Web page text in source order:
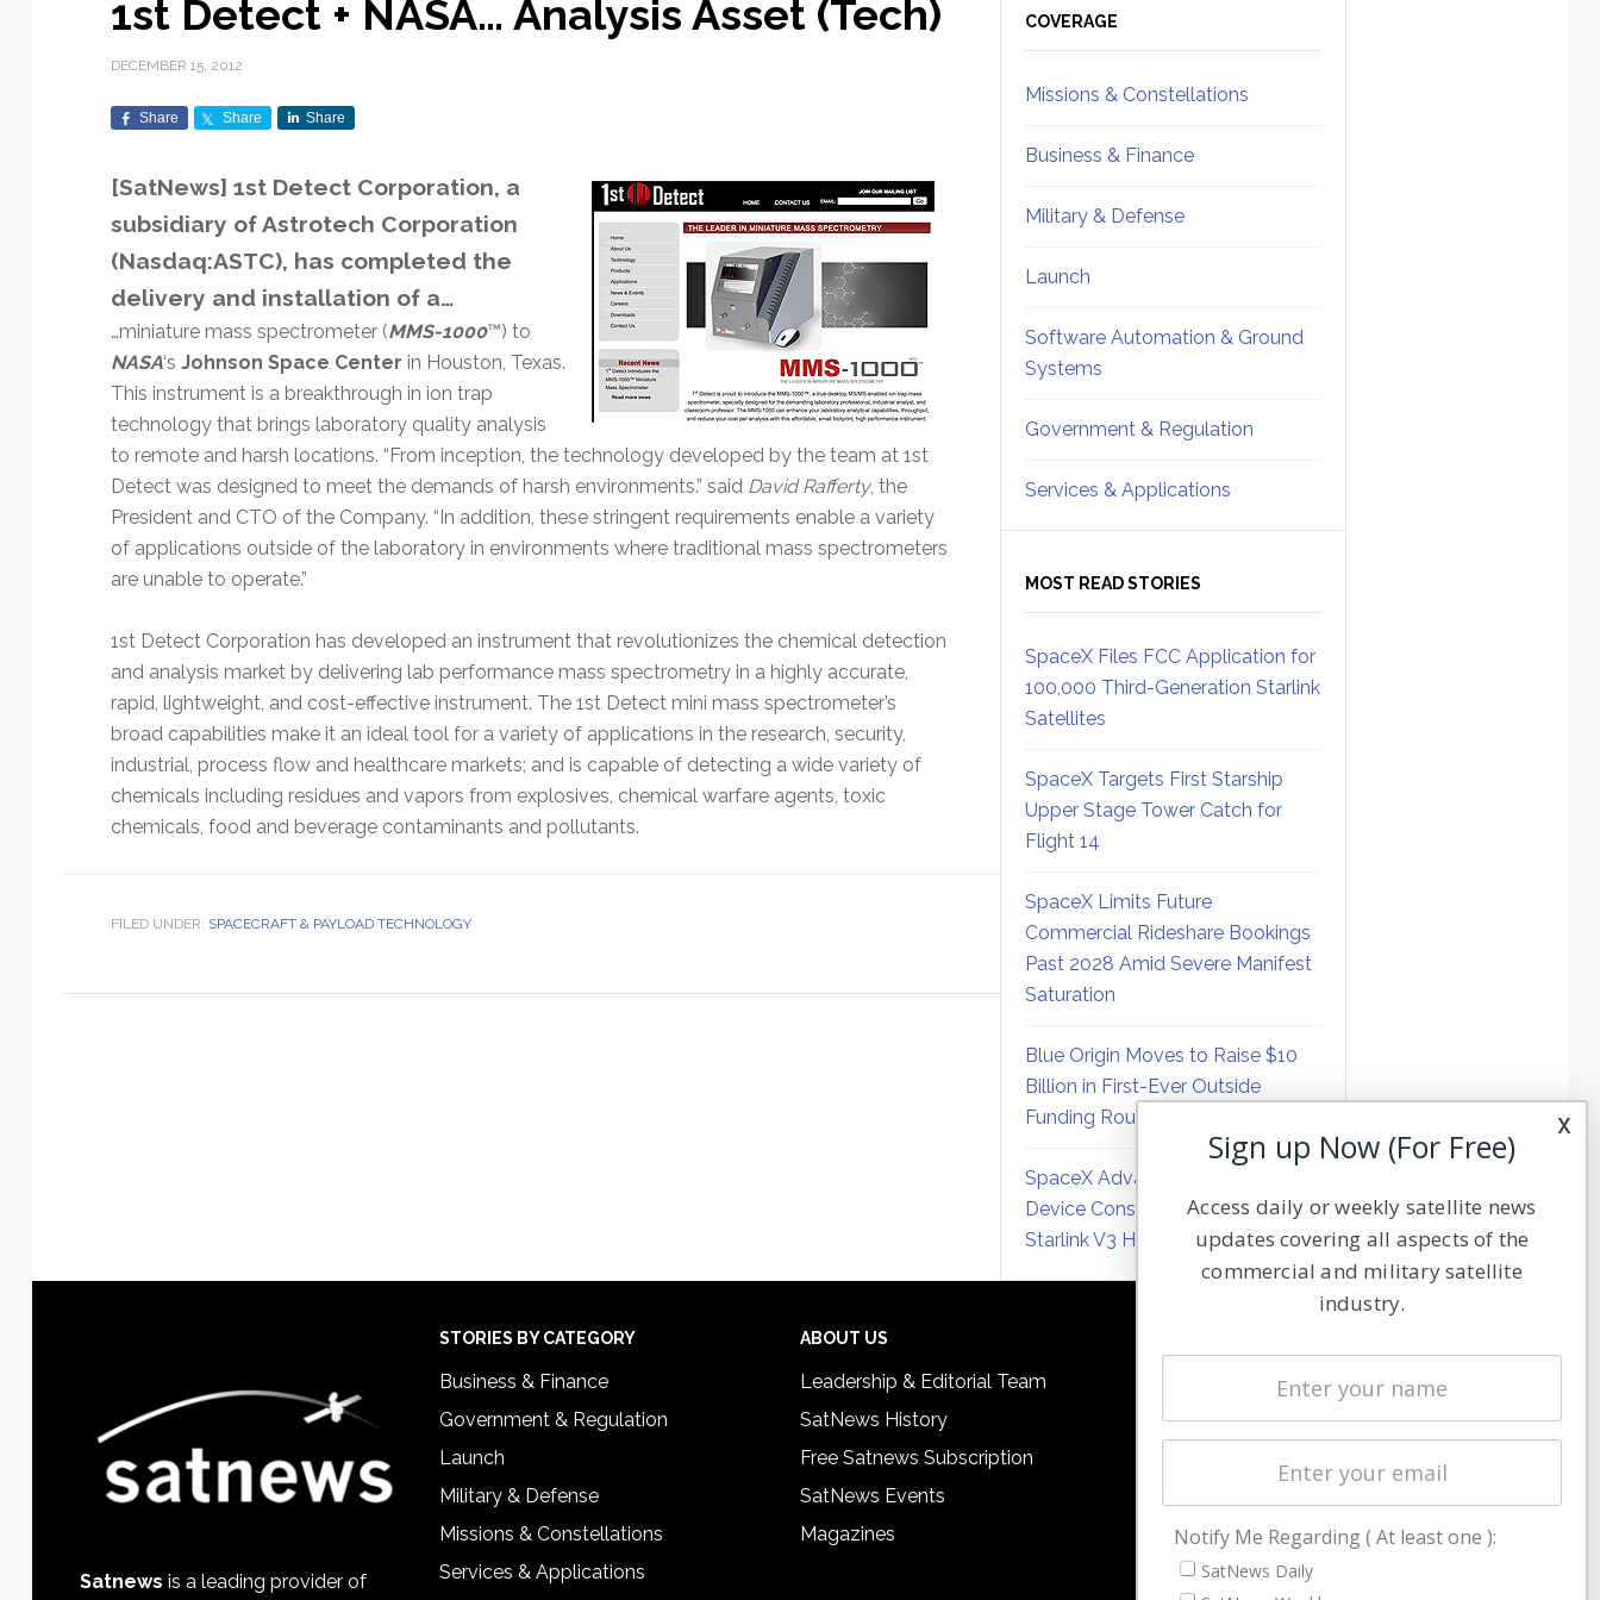
Exploration & Science
In-Orbit Servicing &
Orbital Operations
LEO Constellations
Mission Autonomy &
Onboard Systems
Mission Deployments &
Navigation & PNT
SmallSat
Spacecraft & Payload
Contracts & Commercial
Earnings & Financial
Reporting
Events & Conferences
Funding & Venture Capital
Market Forecasts
Mergers & Acquisitions
Personnel Moves &
Appointments
Counterspace & ASAT
Procurement
MILSATCOM
Missile Warning &
Defense
National Security
Space Domain Awareness
Export Controls &
International Space
Agreements
National Space Policy
Space Law & Treaties
Space Sustainability &
Debris Policy
/ Debris Removal
Launch Providers
Calendars
Infrastructure
Rocket Technology &
Vehicles
Autonomous Ground
Data Processing & AI/ML
Ground Segment &
Mission Planning &
Simulation
Engineering
Spectrum & Licensing
Climate & Environmental
Disaster Response &
Security Mapping
Earth Observation &
Maritime & Aviation
Satcom
1st Detect + NASA… Analysis Asset (Tech)
DECEMBER 15, 2012
Share Share Share
[SatNews] 1st Detect Corporation, a
subsidiary of Astrotech Corporation
(Nasdaq:ASTC), has completed the
delivery and installation of a…
…miniature mass spectrometer (MMS-1000™) to
NASA‘s Johnson Space Center in Houston, Texas.
This instrument is a breakthrough in ion trap
technology that brings laboratory quality analysis
to remote and harsh locations. “From inception, the technology developed by the team at 1st
Detect was designed to meet the demands of harsh environments.” said David Rafferty, the
President and CTO of the Company. “In addition, these stringent requirements enable a variety
of applications outside of the laboratory in environments where traditional mass spectrometers
are unable to operate.”
1st Detect Corporation has developed an instrument that revolutionizes the chemical detection
and analysis market by delivering lab performance mass spectrometry in a highly accurate,
rapid, lightweight, and cost-effective instrument. The 1st Detect mini mass spectrometer’s
broad capabilities make it an ideal tool for a variety of applications in the research, security,
industrial, process flow and healthcare markets; and is capable of detecting a wide variety of
chemicals including residues and vapors from explosives, chemical warfare agents, toxic
chemicals, food and beverage contaminants and pollutants.
FILED UNDER: SPACECRAFT & PAYLOAD TECHNOLOGY
Sidebar
COVERAGE
Missions & Constellations
Business & Finance
Military & Defense
Launch
Software Automation & Ground
Systems
Government & Regulation
Services & Applications
MOST READ STORIES
SpaceX Files FCC Application for
100,000 Third-Generation Starlink
Satellites
SpaceX Targets First Starship
Upper Stage Tower Catch for
Flight 14
SpaceX Limits Future
Commercial Rideshare Bookings
Past 2028 Amid Severe Manifest
Saturation
Blue Origin Moves to Raise $10
Billion in First-Ever Outside
Funding Round
SpaceX Advances Direct-to-
Device Constellation Matrix with
Starlink V3 Hardware
Satnews is a leading provider of
STORIES BY CATEGORY
Business & Finance
Government & Regulation
Launch
Military & Defense
Missions & Constellations
Services & Applications
ABOUT US
Leadership & Editorial Team
SatNews History
Free Satnews Subscription
SatNews Events
Magazines
Latest Stories
Magazines
Cookie & Privacy Policy for Satnews
x
Sign up Now (For Free)
Access daily or weekly satellite news
updates covering all aspects of the
commercial and military satellite
industry.
Notify Me Regarding ( At least one ):
SatNews Daily